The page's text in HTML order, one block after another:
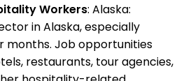
Workers: Alaska:
in Alaska, especially
months. Job opportunities
restaurants, tour agencies,